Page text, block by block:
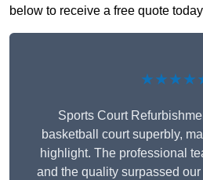
below to receive a free quote
Sports Court
basketball court superbly,
highlight. The professional
and the quality surpassed